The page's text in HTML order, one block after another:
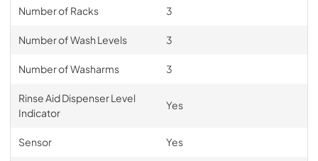
Number of Racks 3
Number of Wash Levels 3
Number of Washarms 3
Rinse Aid Dispenser Level
Indicator
Yes
Sensor Yes